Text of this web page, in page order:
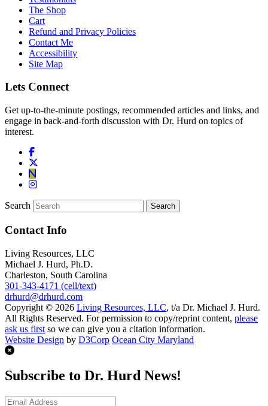
The Shop
Cart
Refund and Privacy Policies
Contact Me
Accessibility
Site Map
Lets Connect
Get up-to-the-minute postings, recommended articles and links, and
engage in back-and-forth discussion with Dr. Hurd on topics of
interest.
Search
Contact Info
Living Resources, LLC
Michael J. Hurd, Ph.D.
Charleston, South Carolina
301-343-4171 (cell/text)
drhurd@drhurd.com
Copyright © 2026 Living Resources, LLC, t/a Dr. Michael J. Hurd.
All Rights Reserved. For permission to copy/reprint content, please
ask us first so we can give you a citation information.
Website Design by D3Corp Ocean City Maryland
Subscribe to Dr. Hurd News!